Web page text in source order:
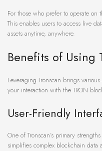
For those who prefer to operate on
This enables users to access live
assets anytime, anywhere.
Benefits of Using
Leveraging Tronscan brings
your interaction with the TRON
User-Friendly
One of Tronscan’s primary
simplifies complex blockchain data